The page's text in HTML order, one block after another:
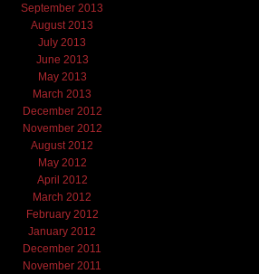
September 2013
August 2013
July 2013
June 2013
May 2013
March 2013
December 2012
November 2012
August 2012
May 2012
April 2012
March 2012
February 2012
January 2012
December 2011
November 2011